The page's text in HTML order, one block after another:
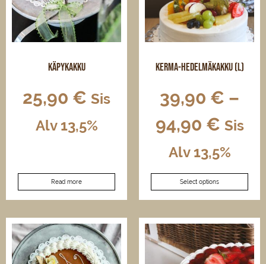
chosen
on
the
page
Käpykakku
25,90 € Sis
Alv 13,5%
Read more
Kerma-hedelmäkakku (L)
39,90 € –
94,90 € Sis
Alv 13,5%
Select options
This
product
has
variants.
The
options